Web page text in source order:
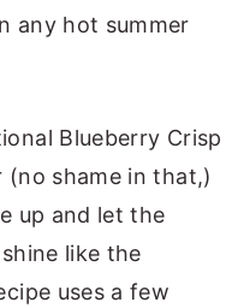
any hot summer
Blueberry Crisp
shame in that,)
up and let the
like the
uses a few